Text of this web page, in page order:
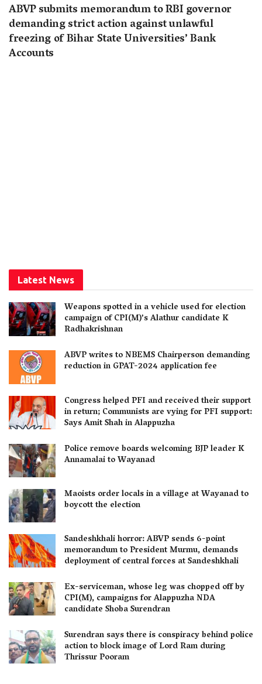
ABVP submits memorandum to RBI governor
demanding strict action against unlawful
freezing of Bihar State Universities’ Bank
Accounts
Latest News
Weapons spotted in a vehicle used for election
campaign of CPI(M)’s Alathur candidate K
Radhakrishnan
ABVP writes to NBEMS Chairperson demanding
reduction in GPAT-2024 application fee
Congress helped PFI and received their support
in return; Communists are vying for PFI support:
Says Amit Shah in Alappuzha
Police remove boards welcoming BJP leader K
Annamalai to Wayanad
Maoists order locals in a village at Wayanad to
boycott the election
Sandeshkhali horror: ABVP sends 6-point
memorandum to President Murmu, demands
deployment of central forces at Sandeshkhali
Ex-serviceman, whose leg was chopped off by
CPI(M), campaigns for Alappuzha NDA
candidate Shoba Surendran
Surendran says there is conspiracy behind police
action to block image of Lord Ram during
Thrissur Pooram